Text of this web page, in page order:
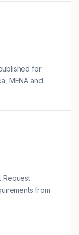
for
MENA and
Request
from